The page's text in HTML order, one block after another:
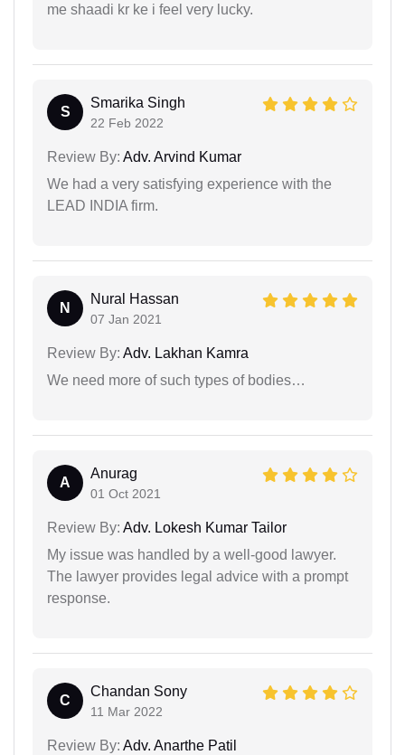
me shaadi kr ke i feel very lucky.
S
Smarika Singh
22 Feb 2022
Review By: Adv. Arvind Kumar
We had a very satisfying experience with the
LEAD INDIA firm.
N
Nural Hassan
07 Jan 2021
Review By: Adv. Lakhan Kamra
We need more of such types of bodies…
A
Anurag
01 Oct 2021
Review By: Adv. Lokesh Kumar Tailor
My issue was handled by a well-good lawyer.
The lawyer provides legal advice with a prompt
response.
C
Chandan Sony
11 Mar 2022
Review By: Adv. Anarthe Patil